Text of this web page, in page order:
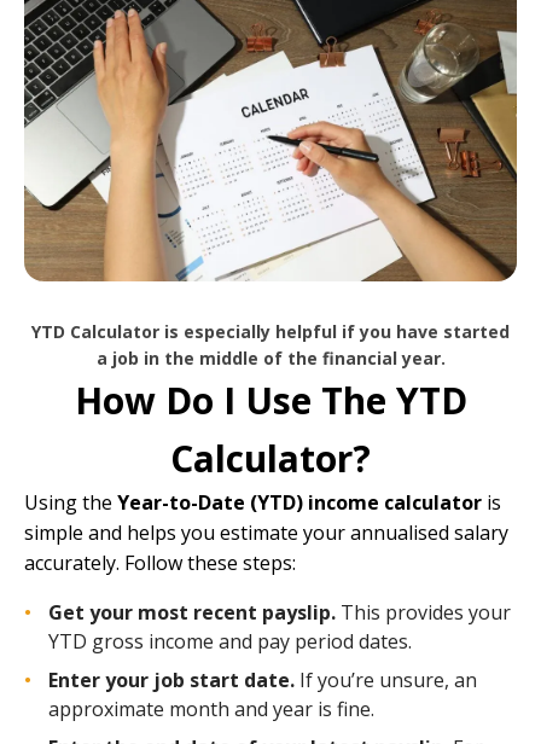
YTD Calculator is especially helpful if you have started
a job in the middle of the financial year.
How Do I Use The YTD
Calculator?
Using the Year-to-Date (YTD) income calculator is
simple and helps you estimate your annualised salary
accurately. Follow these steps:
Get your most recent payslip. This provides your
YTD gross income and pay period dates.
Enter your job start date. If you’re unsure, an
approximate month and year is fine.